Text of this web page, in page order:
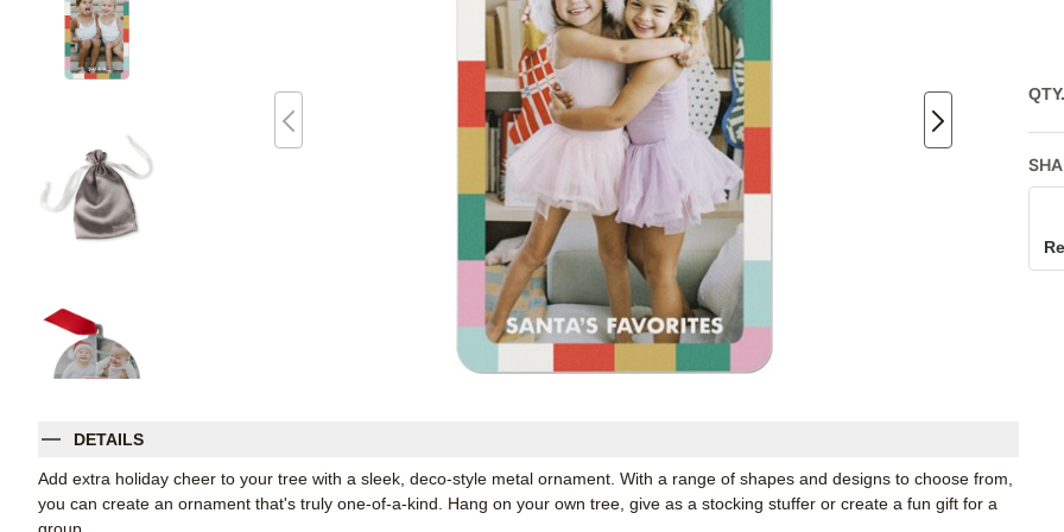
DETAILS
Add extra holiday cheer to your tree with a sleek, deco-style metal ornament. With a range of shapes and designs to choose from,
you can create an ornament that's truly one-of-a-kind. Hang on your own tree, give as a stocking stuffer or create a fun gift for a